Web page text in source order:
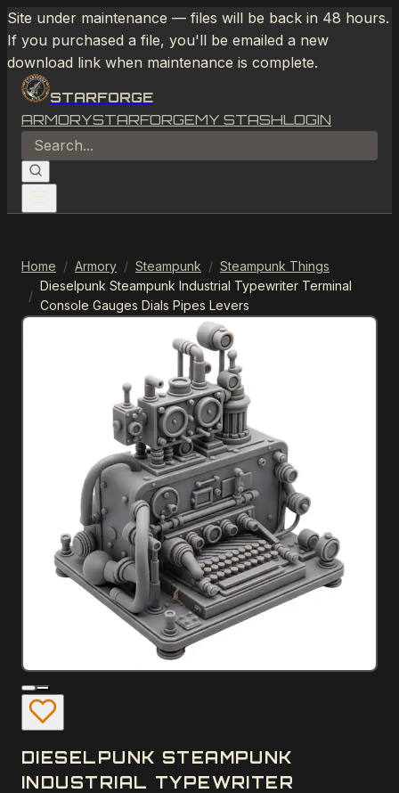
Site under maintenance — files will be back in 48 hours.
If you purchased a file, you'll be emailed a new
download link when maintenance is complete.
STARFORGE
ARMORYSTARFORGEMY STASHLOGIN
Home / Armory / Steampunk / Steampunk Things
/
Dieselpunk Steampunk Industrial Typewriter Terminal
Console Gauges Dials Pipes Levers
DIESELPUNK STEAMPUNK
INDUSTRIAL TYPEWRITER